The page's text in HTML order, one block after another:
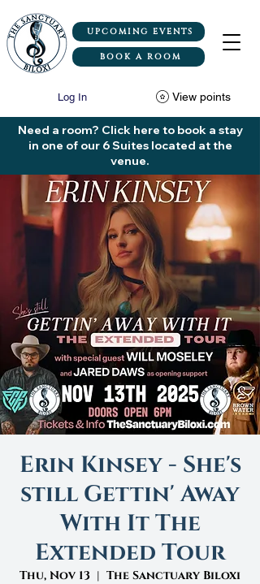
UPCOMING EVENTS
BOOK A ROOM
View points
Log In
Need a room? Click here to book a stay
in one of our 6 Suites located at the
venue.
Erin Kinsey - She's
still Gettin' Away
With It The
Extended Tour
Thu, Nov 13
  |
The Sanctuary Biloxi